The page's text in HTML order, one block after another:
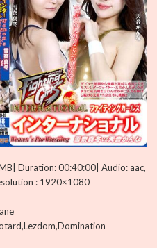
Duration: 00:40:00| Audio: aac,
: 1920×1080